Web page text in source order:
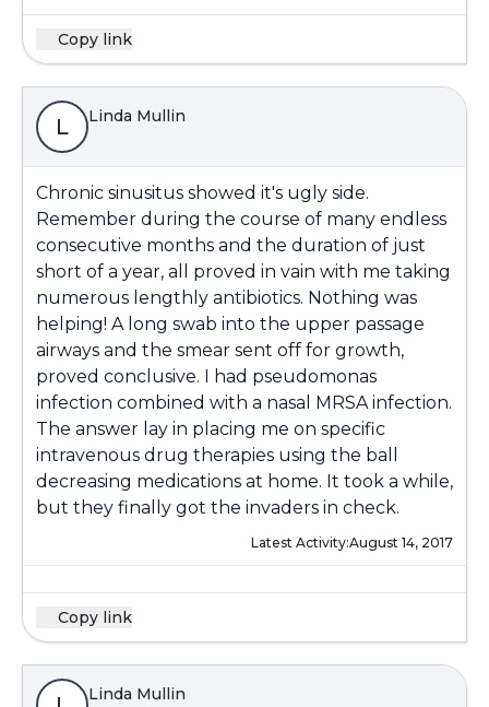
Copy link
L Linda Mullin
Chronic sinusitus showed it's ugly side.
Remember during the course of many endless
consecutive months and the duration of just
short of a year, all proved in vain with me taking
numerous lengthly antibiotics. Nothing was
helping! A long swab into the upper passage
airways and the smear sent off for growth,
proved conclusive. I had pseudomonas
infection combined with a nasal MRSA infection.
The answer lay in placing me on specific
intravenous drug therapies using the ball
decreasing medications at home. It took a while,
but they finally got the invaders in check.
Latest Activity:August 14, 2017
Copy link
Linda Mullin